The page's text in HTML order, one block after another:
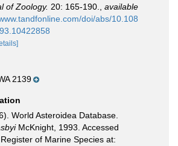
of Zoology. 20: 165-190.
available
doi/abs/10.108
2139
World Asteroidea Database.
McKnight, 1993. Accessed
of Marine Species at: